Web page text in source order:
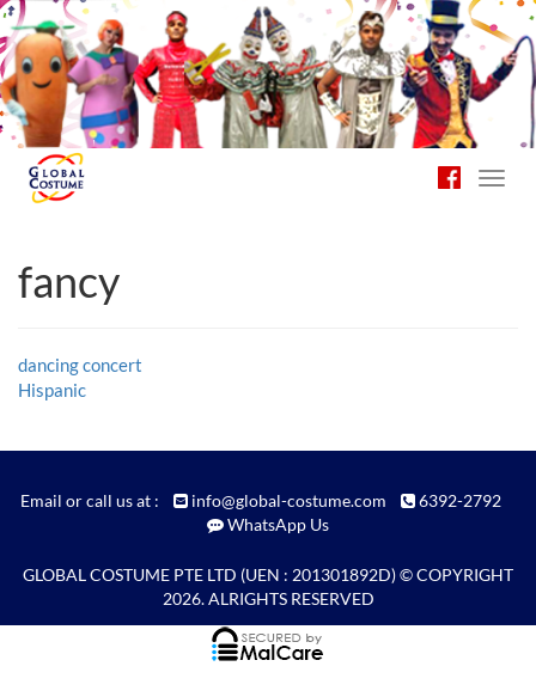
fancy
Post
navigation
dancing concert
Hispanic
Email or call us at : info@global-costume.com
6392-2792
WhatsApp Us
GLOBAL COSTUME PTE LTD (UEN : 201301892D) © COPYRIGHT
2026. ALRIGHTS RESERVED